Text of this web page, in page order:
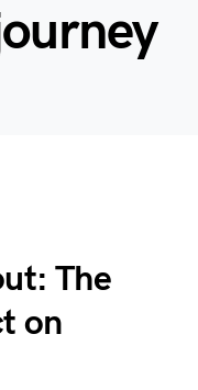
The
on